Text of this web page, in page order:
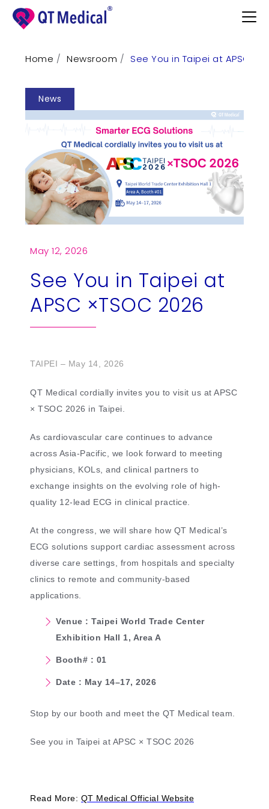
Home Newsroom See You in Taipei at APSC
May 12, 2026
See You in Taipei at
APSC ×TSOC 2026
News
TAIPEI – May 14, 2026
QT Medical cordially invites you to visit us at APSC
× TSOC 2026 in Taipei.
As cardiovascular care continues to advance
across Asia-Pacific, we look forward to meeting
physicians, KOLs, and clinical partners to
exchange insights on the evolving role of high-
quality 12-lead ECG in clinical practice.
At the congress, we will share how QT Medical’s
ECG solutions support cardiac assessment across
diverse care settings, from hospitals and specialty
clinics to remote and community-based
applications.
Venue : Taipei World Trade Center
Exhibition Hall 1, Area A
Booth# : 01
Date : May 14–17, 2026
Stop by our booth and meet the QT Medical team.
See you in Taipei at APSC × TSOC 2026
Read More: QT Medical Official Website
Products
Professional
Patients
Support
Learn
Contact
Request Demo
繁 US